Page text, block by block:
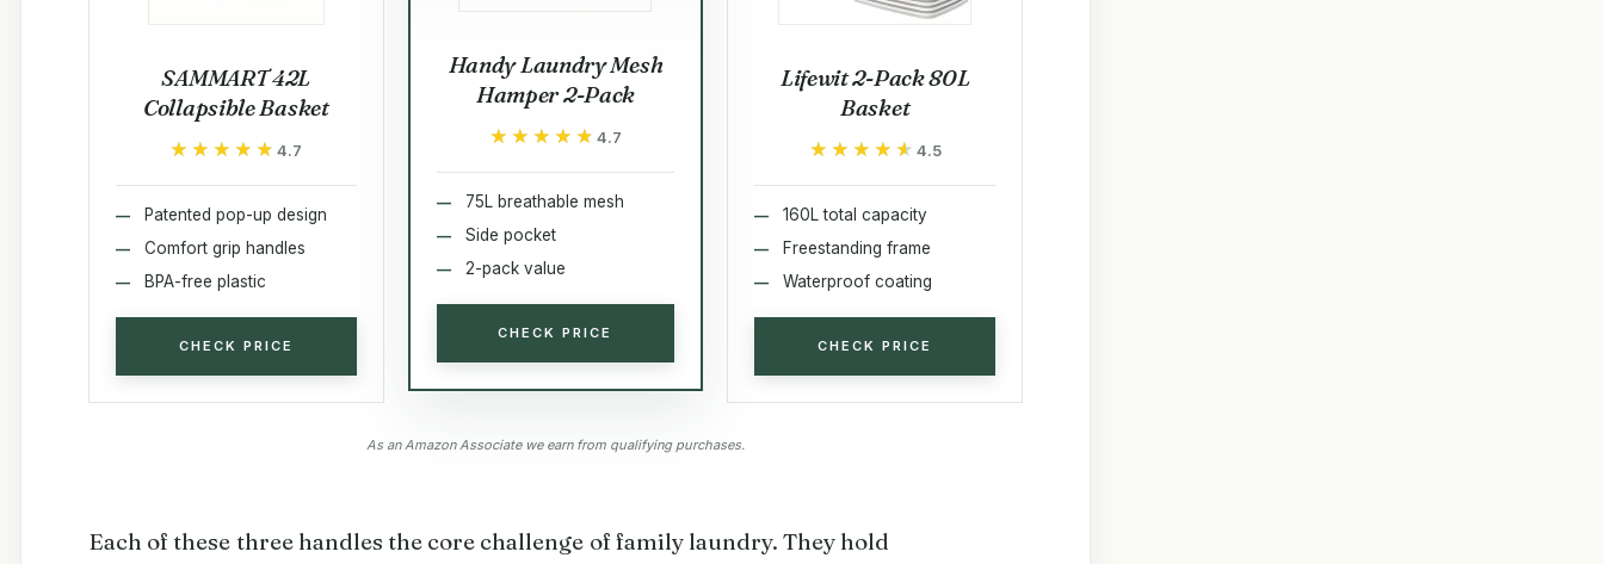
SAMMART 42L
Collapsible Basket
★★★★★
★★★★★4.7
Patented pop-up design
Comfort grip handles
BPA-free plastic
CHECK PRICE
Handy Laundry Mesh
Hamper 2-Pack
★★★★★
★★★★★ 4.7
75L breathable mesh
Side pocket
2-pack value
CHECK PRICE
Lifewit 2-Pack 80L
Basket
★★★★★
★★★★★ 4.5
160L total capacity
Freestanding frame
Waterproof coating
CHECK PRICE
As an Amazon Associate we earn from qualifying purchases.
Each of these three handles the core challenge of family laundry. They hold